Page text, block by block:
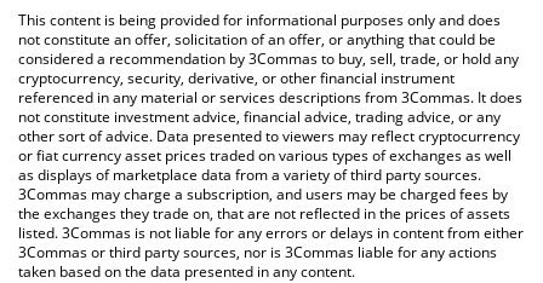
the latest IlluminatiCoin price in major fiat and crypto currencies.
This content is being provided for informational purposes only and does
not constitute an offer, solicitation of an offer, or anything that could be
considered a recommendation by 3Commas to buy, sell, trade, or hold any
cryptocurrency, security, derivative, or other financial instrument
referenced in any material or services descriptions from 3Commas. It does
not constitute investment advice, financial advice, trading advice, or any
other sort of advice. Data presented to viewers may reflect cryptocurrency
or fiat currency asset prices traded on various types of exchanges as well
as displays of marketplace data from a variety of third party sources.
3Commas may charge a subscription, and users may be charged fees by
the exchanges they trade on, that are not reflected in the prices of assets
listed. 3Commas is not liable for any errors or delays in content from either
3Commas or third party sources, nor is 3Commas liable for any actions
taken based on the data presented in any content.